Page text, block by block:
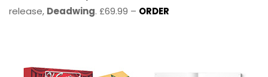
release, Deadwing. £69.99 – ORDER